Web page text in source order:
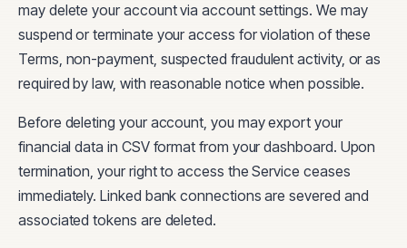
may delete your account via account settings. We may
suspend or terminate your access for violation of these
Terms, non-payment, suspected fraudulent activity, or as
required by law, with reasonable notice when possible.
Before deleting your account, you may export your
financial data in CSV format from your dashboard. Upon
termination, your right to access the Service ceases
immediately. Linked bank connections are severed and
associated tokens are deleted.